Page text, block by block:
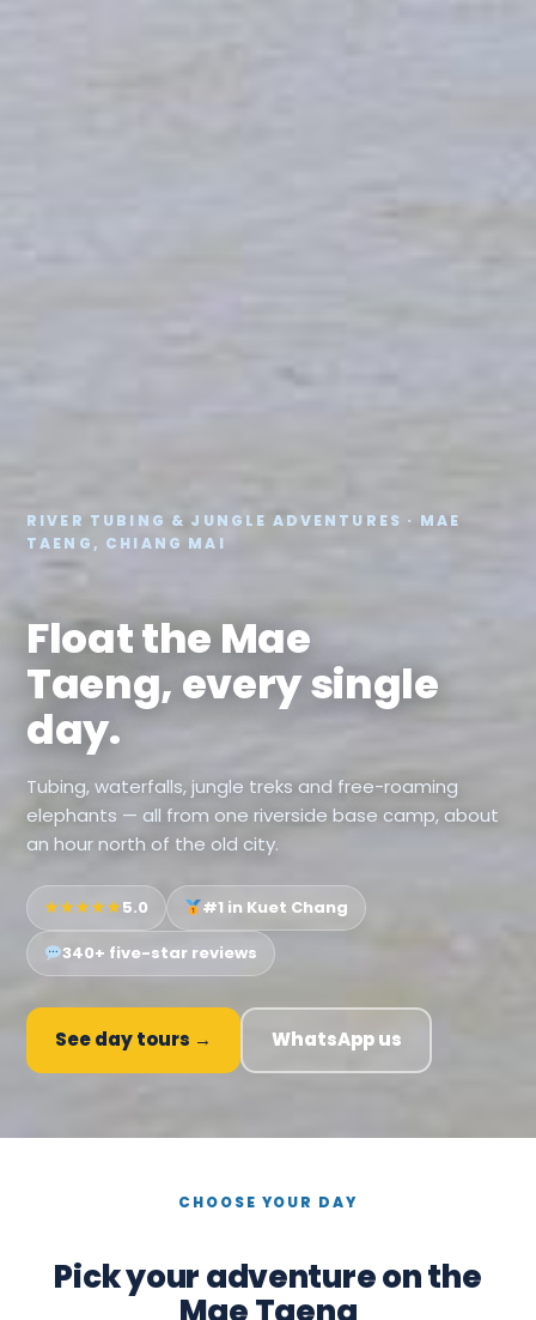
RIVER TUBING & JUNGLE ADVENTURES · MAE
TAENG, CHIANG MAI
Float the Mae
Taeng, every single
day.
Tubing, waterfalls, jungle treks and free-roaming
elephants — all from one riverside base camp, about
an hour north of the old city.
★★★★★5.0
#1 in Kuet Chang
340+ five-star reviews
See day tours → WhatsApp us
CHOOSE YOUR DAY
Pick your adventure on the
Mae Taeng